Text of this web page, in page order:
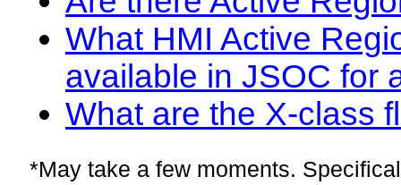
What HMI Active
available in JSOC for
What are the X-class
*May take a few moments.